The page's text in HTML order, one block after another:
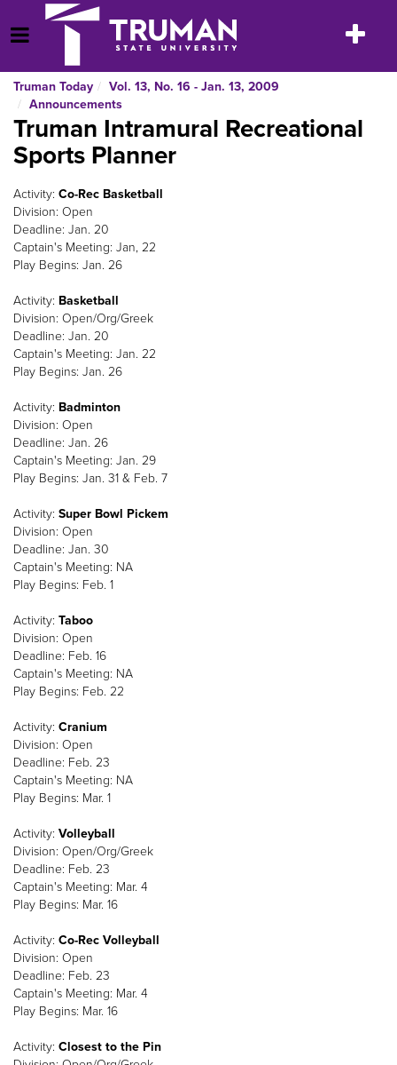
to
content
Open Menu
Toggle
Truman Today
Vol. 13, No. 16 - Jan. 13, 2009
Announcements
Truman Intramural Recreational
Sports Planner
Activity: Co-Rec Basketball
Division: Open
Deadline: Jan. 20
Captain's Meeting: Jan, 22
Play Begins: Jan. 26
Activity: Basketball
Division: Open/Org/Greek
Deadline: Jan. 20
Captain's Meeting: Jan. 22
Play Begins: Jan. 26
Activity: Badminton
Division: Open
Deadline: Jan. 26
Captain's Meeting: Jan. 29
Play Begins: Jan. 31 & Feb. 7
Activity: Super Bowl Pickem
Division: Open
Deadline: Jan. 30
Captain's Meeting: NA
Play Begins: Feb. 1
Activity: Taboo
Division: Open
Deadline: Feb. 16
Captain's Meeting: NA
Play Begins: Feb. 22
Activity: Cranium
Division: Open
Deadline: Feb. 23
Captain's Meeting: NA
Play Begins: Mar. 1
Activity: Volleyball
Division: Open/Org/Greek
Deadline: Feb. 23
Captain's Meeting: Mar. 4
Play Begins: Mar. 16
Activity: Co-Rec Volleyball
Division: Open
Deadline: Feb. 23
Captain's Meeting: Mar. 4
Play Begins: Mar. 16
Activity: Closest to the Pin